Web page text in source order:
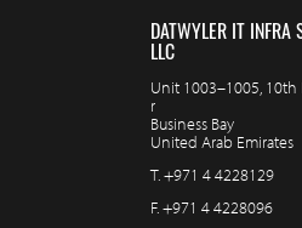
DATWYLER IT INFRA
LLC
Unit 1003–1005, 10th
r
Business Bay
United Arab Emirates
T.+971 4 4228129
F.+971 4 4228096